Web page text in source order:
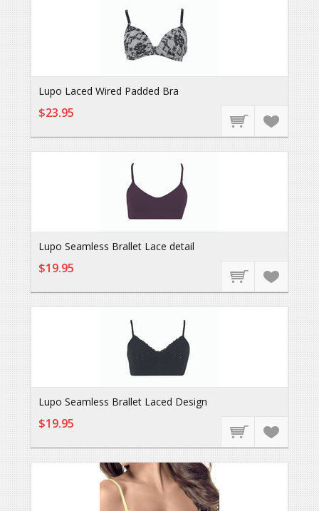
Lupo Laced Wired Padded Bra
$23.95
Lupo Seamless Brallet Lace detail
$19.95
Lupo Seamless Brallet Laced Design
$19.95